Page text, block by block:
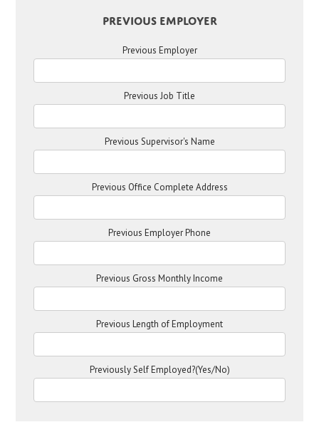
Previous Employer
Previous Employer
Previous Job Title
Previous Supervisor's Name
Previous Office Complete Address
Previous Employer Phone
Previous Gross Monthly Income
Previous Length of Employment
Previously Self Employed?(Yes/No)